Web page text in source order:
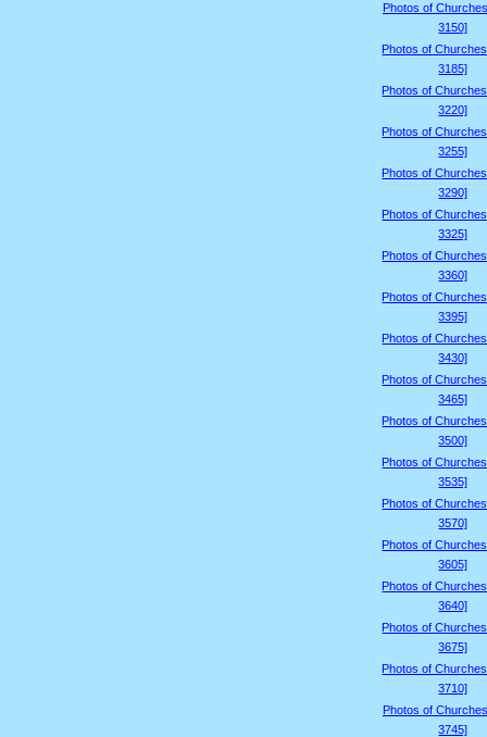
Photos of
3150]
Photos of
3185]
Photos of
3220]
Photos of
3255]
Photos of
3290]
Photos of
3325]
Photos of
3360]
Photos of
3395]
Photos of
3430]
Photos of
3465]
Photos of
3500]
Photos of
3535]
Photos of
3570]
Photos of
3605]
Photos of
3640]
Photos of
3675]
Photos of
3710]
Photos of
3745]